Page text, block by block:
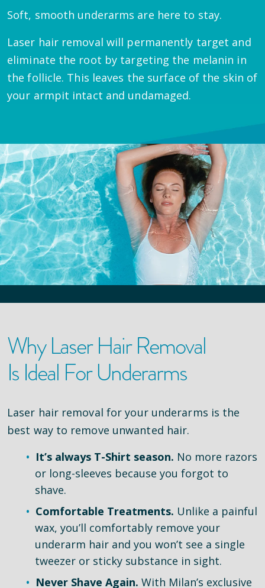
Soft, smooth underarms are here to stay.
Laser hair removal will permanently target and
eliminate the root by targeting the melanin in
the follicle. This leaves the surface of the skin of
your armpit intact and undamaged.
Why Laser Hair Removal
Is Ideal For Underarms
Laser hair removal for your underarms is the
best way to remove unwanted hair.
It’s always T-Shirt season. No more razors
or long-sleeves because you forgot to
shave.
Comfortable Treatments. Unlike a painful
wax, you’ll comfortably remove your
underarm hair and you won’t see a single
tweezer or sticky substance in sight.
Never Shave Again. With Milan’s exclusive